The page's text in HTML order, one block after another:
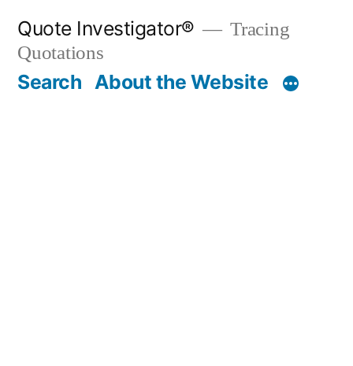
content
Quote Investigator®
Tracing
Quotations
Search About the Website